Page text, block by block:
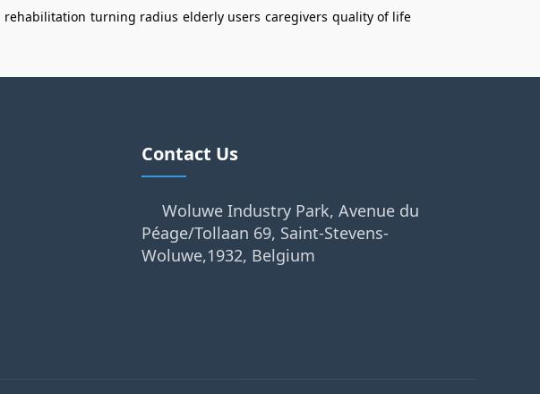
rehabilitation turning radius elderly users caregivers quality of life
Contact Us
Woluwe Industry Park, Avenue du
Péage/Tollaan 69, Saint-Stevens-
Woluwe,1932, Belgium